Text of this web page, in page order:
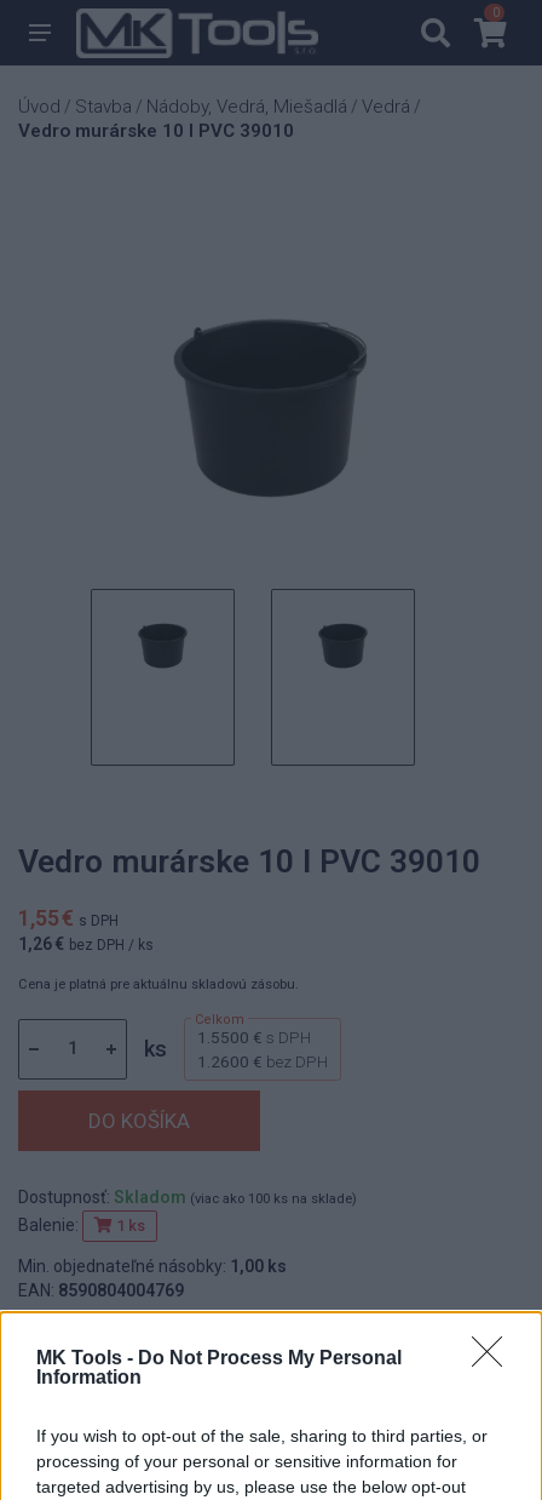
MK Tools - Do Not Process My Personal
Information
If you wish to opt-out of the sale, sharing to third parties, or
processing of your personal or sensitive information for
targeted advertising by us, please use the below opt-out
00
Úvod / Stavba / Nádoby, Vedrá, Miešadlá / Vedrá /
Vedro murárske 10 l PVC 39010
Vedro murárske 10 l PVC 39010
1,55 € s DPH
1,26 € bez DPH / ks
Cena je platná pre aktuálnu skladovú zásobu.
ks 1.5500 € s DPH
1.2600 € bez DPH
Dostupnosť: Skladom (viac ako 100 ks na sklade)
Balenie: 1 ks
Min. objednateľné násobky: 1,00 ks
EAN: 8590804004769
DETAIL
PRODUKTU
HODNOTENIE
PRODUKTU